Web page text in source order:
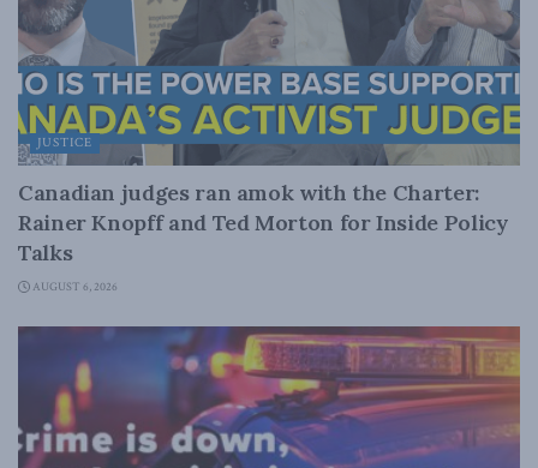
JUSTICE
Canadian judges ran amok with the Charter:
Rainer Knopff and Ted Morton for Inside Policy
Talks
AUGUST 6, 2026